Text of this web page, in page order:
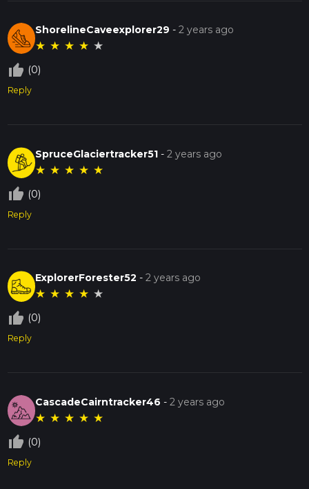
ShorelineCaveexplorer29 -2 years ago
★ ★ ★ ★ ★
thumb_up_off_alt (0)
Reply
SpruceGlaciertracker51 -2 years ago
★ ★ ★ ★ ★
thumb_up_off_alt (0)
Reply
ExplorerForester52 -2 years ago
★ ★ ★ ★ ★
thumb_up_off_alt (0)
Reply
CascadeCairntracker46 -2 years ago
★ ★ ★ ★ ★
thumb_up_off_alt (0)
Reply